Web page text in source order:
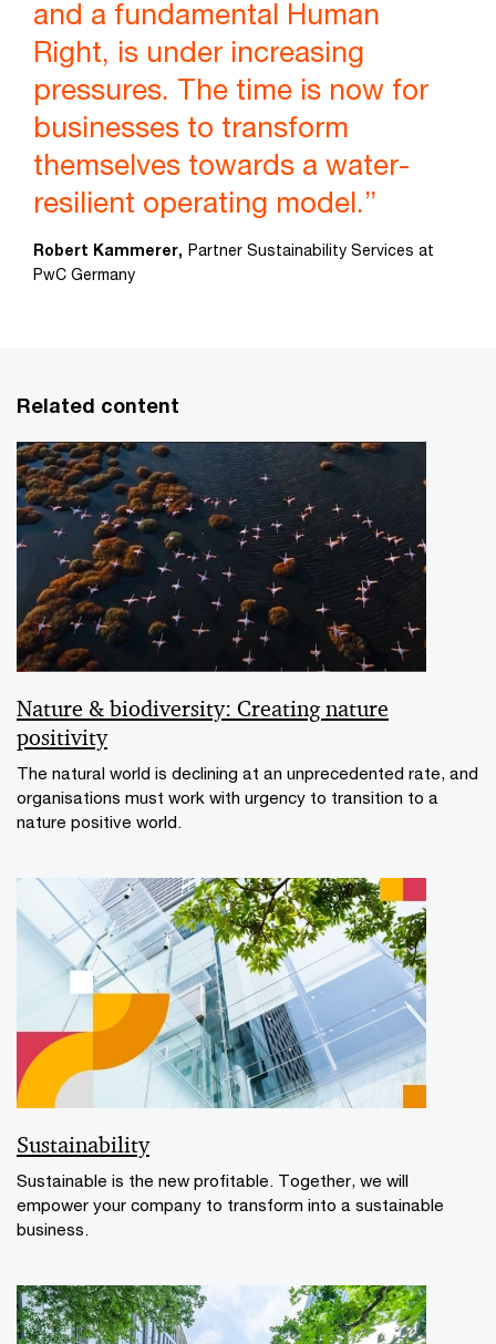
and a fundamental Human
Right, is under increasing
pressures. The time is now for
businesses to transform
themselves towards a water-
resilient operating model.”
Robert Kammerer, Partner Sustainability Services at
PwC Germany
Related content
Nature & biodiversity: Creating nature
positivity
The natural world is declining at an unprecedented rate, and
organisations must work with urgency to transition to a
nature positive world.
Sustainability
Sustainable is the new profitable. Together, we will
empower your company to transform into a sustainable
business.